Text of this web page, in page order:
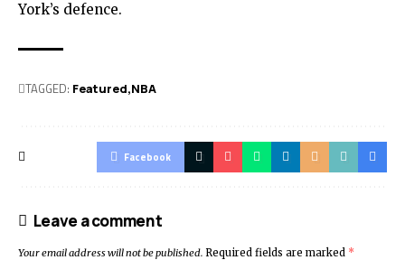
York’s defence.
TAGGED: Featured NBA
Facebook
Leave a comment
Your email address will not be published. Required fields are marked *